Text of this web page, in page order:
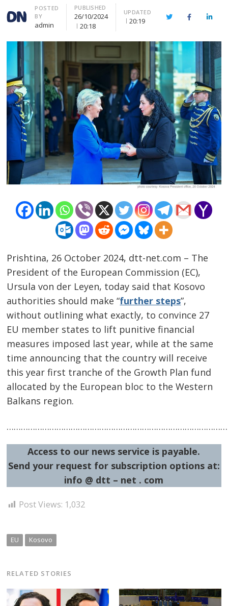
Author
POSTED
BY
admin
PUBLISHED
26/10/2024
20:18
UPDATED
20:19 TwitterFacebook
Prishtina, 26 October 2024, dtt-net.com – The
President of the European Commission (EC),
Ursula von der Leyen, today said that Kosovo
authorities should make “further steps”,
without outlining what exactly, to convince 27
EU member states to lift punitive financial
measures imposed last year, while at the same
time announcing that the country will receive
this year first tranche of the Growth Plan fund
allocated by the European bloc to the Western
Balkans region.
Access to our news service is payable.
Send your request for subscription options at:
info @ dtt – net . com
Post Views: 1,032
EU Kosovo
RELATED STORIES
Post
navigation